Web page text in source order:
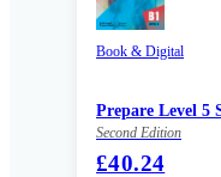
Book & Digital
Prepare Level 5
Second Edition
£40.24